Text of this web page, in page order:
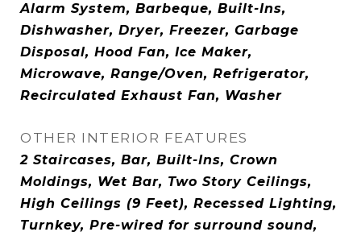
Alarm System, Barbeque, Built-Ins,
Dishwasher, Dryer, Freezer, Garbage
Disposal, Hood Fan, Ice Maker,
Microwave, Range/Oven, Refrigerator,
Recirculated Exhaust Fan, Washer
OTHER INTERIOR FEATURES
2 Staircases, Bar, Built-Ins, Crown
Moldings, Wet Bar, Two Story Ceilings,
High Ceilings (9 Feet), Recessed Lighting,
Turnkey, Pre-wired for surround sound,